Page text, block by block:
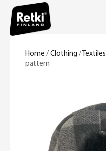
Home / Clothing / Textiles
pattern